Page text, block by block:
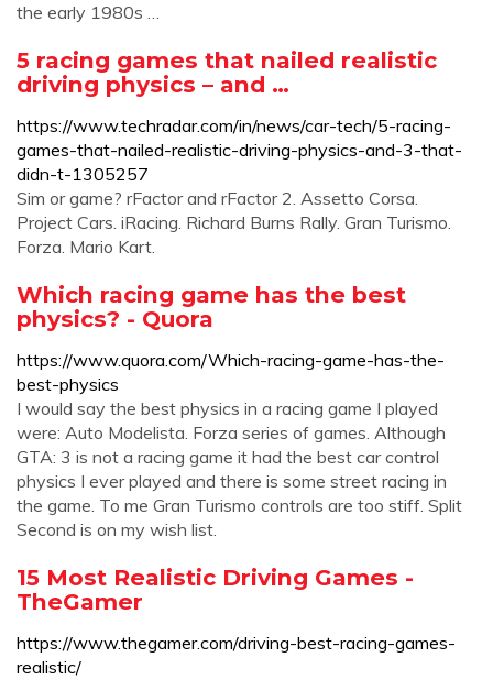
the early 1980s …
5 racing games that nailed realistic
driving physics – and …
https://www.techradar.com/in/news/car-tech/5-racing-
games-that-nailed-realistic-driving-physics-and-3-that-
didn-t-1305257
Sim or game? rFactor and rFactor 2. Assetto Corsa.
Project Cars. iRacing. Richard Burns Rally. Gran Turismo.
Forza. Mario Kart.
Which racing game has the best
physics? - Quora
https://www.quora.com/Which-racing-game-has-the-
best-physics
I would say the best physics in a racing game I played
were: Auto Modelista. Forza series of games. Although
GTA: 3 is not a racing game it had the best car control
physics I ever played and there is some street racing in
the game. To me Gran Turismo controls are too stiff. Split
Second is on my wish list.
15 Most Realistic Driving Games -
TheGamer
https://www.thegamer.com/driving-best-racing-games-
realistic/